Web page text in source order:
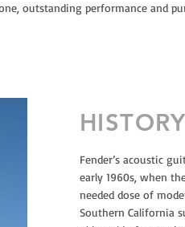
outstanding performance and
HISTORY
Fender’s acoustic
early 1960s, when
needed dose of
Southern California